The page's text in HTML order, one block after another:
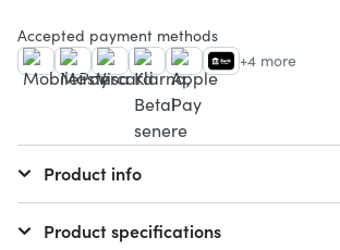
Accepted payment methods
+4 more
Product info
Product specifications